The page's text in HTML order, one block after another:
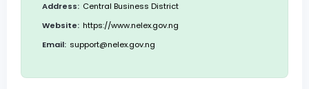
Address: Central Business District
Website: https://www.nelex.gov.ng
Email: support@nelex.gov.ng